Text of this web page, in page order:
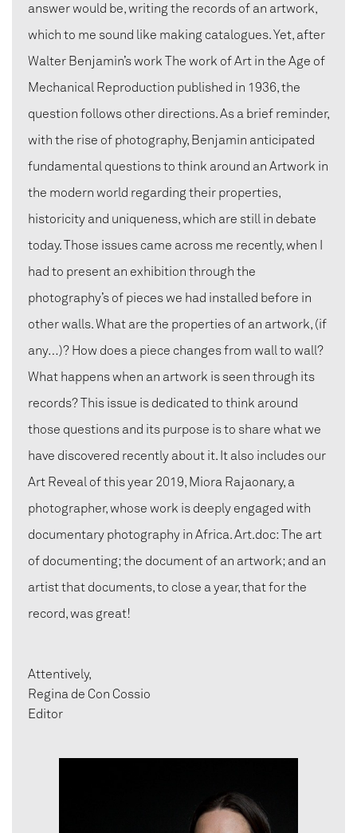
answer would be, writing the records of an artwork,
which to me sound like making catalogues. Yet, after
Walter Benjamin’s work The work of Art in the Age of
Mechanical Reproduction published in 1936, the
question follows other directions. As a brief reminder,
with the rise of photography, Benjamin anticipated
fundamental questions to think around an Artwork in
the modern world regarding their properties,
historicity and uniqueness, which are still in debate
today. Those issues came across me recently, when I
had to present an exhibition through the
photography’s of pieces we had installed before in
other walls. What are the properties of an artwork, (if
any…)? How does a piece changes from wall to wall?
What happens when an artwork is seen through its
records? This issue is dedicated to think around
those questions and its purpose is to share what we
have discovered recently about it. It also includes our
Art Reveal of this year 2019, Miora Rajaonary, a
photographer, whose work is deeply engaged with
documentary photography in Africa. Art.doc: The art
of documenting; the document of an artwork; and an
artist that documents, to close a year, that for the
record, was great!
Attentively,
Regina de Con Cossio
Editor